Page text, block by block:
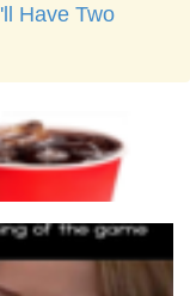
Have Two